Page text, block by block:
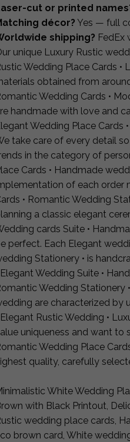
cut or printed
décor? Yes — full
shipping? FedEx
unique Luxury Rustic
Wedding Place Cards
obtained from
Wedding Cards •
handmade with love and
Wedding Place Cards
take care of every detail
in the category of
Cards • Handmade
of each order
• Romantic Wedding
a classic elegant
cards Suite •
perfect. Each Elegant
Stationery • is
Elegant Wedding Suite •
Wedding Stationery
are characterized by
Elegant Rustic Wedding •
uniqueness and want to
Wedding Place
quality, carefully
White Wedding
with Black Printout,
wedding place cards,
brown card, White